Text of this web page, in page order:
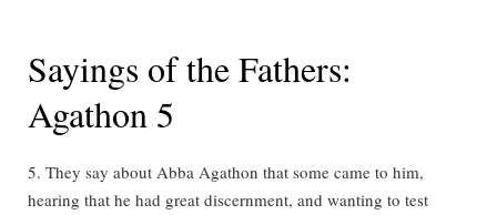
Sayings of the Fathers:
Agathon 5
5. They say about Abba Agathon that some came to him,
hearing that he had great discernment, and wanting to test